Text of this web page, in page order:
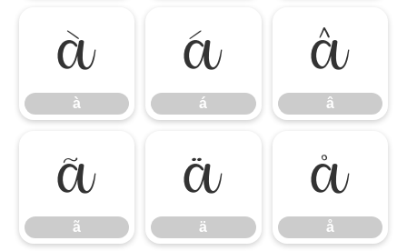
à
à
á
á
â
â
ã
ã
ä
ä
å
å